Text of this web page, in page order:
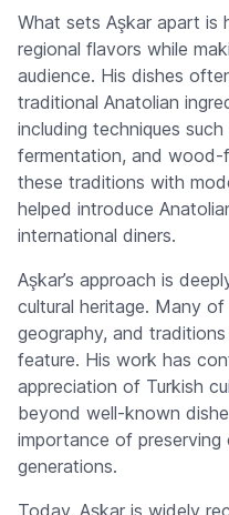
What sets Aşkar apart is
regional flavors while
audience. His dishes
traditional Anatolian
including techniques
fermentation, and wood-
these traditions with
helped introduce
international diners.
Aşkar’s approach is
cultural heritage. Many
geography, and
feature. His work has
appreciation of Turkish
beyond well-known
importance of
generations.